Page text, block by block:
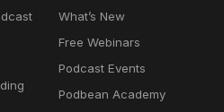
What’s New
Free Webinars
Podcast Events
Podbean Academy